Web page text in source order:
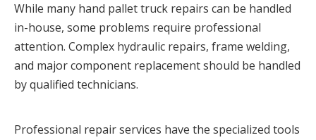
While many hand pallet truck repairs can be handled
in-house, some problems require professional
attention. Complex hydraulic repairs, frame welding,
and major component replacement should be handled
by qualified technicians.
Professional repair services have the specialized tools